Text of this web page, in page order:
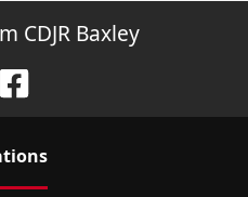
CDJR Baxley
s